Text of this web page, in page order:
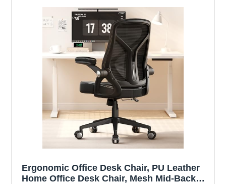
Ergonomic Office Desk Chair, PU Leather
Home Office Desk Chair, Mesh Mid-Back